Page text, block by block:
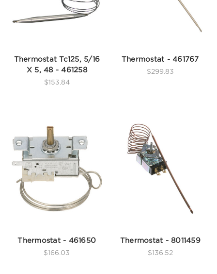
Thermostat Tc125, 5/16
X 5, 48 - 461258
$153.84
Thermostat - 461767
$299.83
Thermostat - 461650
$166.03
Thermostat - 8011459
$136.52